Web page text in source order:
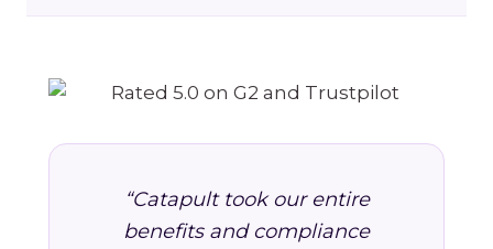
“Catapult took our entire
benefits and compliance